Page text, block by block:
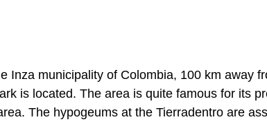
Inza municipality of Colombia, 100 km away
is located. The area is quite famous for its
The hypogeums at the Tierradentro are